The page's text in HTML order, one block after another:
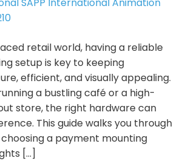
retail world, having a reliable
setup is key to keeping
efficient, and visually appealing.
a bustling café or a high-
store, the right hardware can
This guide walks you through
a payment mounting
[…]